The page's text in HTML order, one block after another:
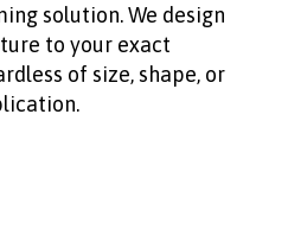
solution. We design
to your exact
of size, shape, or